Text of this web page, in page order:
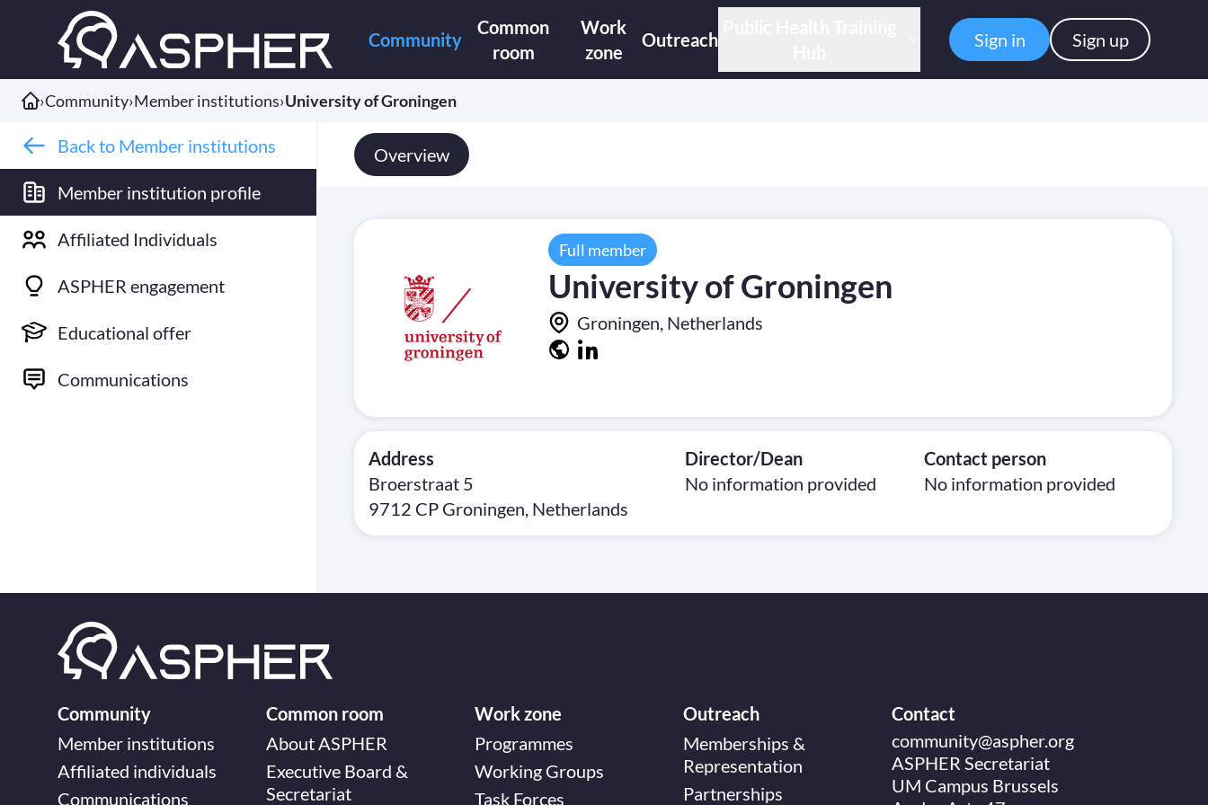
Community
Common
room
Work
zone
Outreach Sign in Sign up
›Community›Member institutions›University of Groningen
Back to Member institutions
Member institution profile
Affiliated Individuals
ASPHER engagement
Educational offer
Communications
Overview
Full member
University of Groningen
Groningen, Netherlands
Address
Broerstraat 5
9712 CP Groningen, Netherlands
Director/Dean
No information provided
Contact person
No information provided
Community
Member institutions
Affiliated individuals
Communications
Common room
About ASPHER
Executive Board &
Secretariat
Work zone
Programmes
Working Groups
Task Forces
Outreach
Memberships &
Representation
Partnerships
Contact
community@aspher.org
ASPHER Secretariat
UM Campus Brussels